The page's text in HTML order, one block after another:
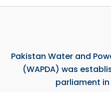
Pakistan Water and
(WAPDA) was
parliament in